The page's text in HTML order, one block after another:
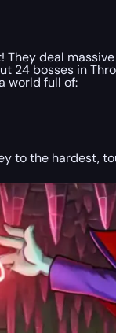
deal
bosses in
world full of:
to the